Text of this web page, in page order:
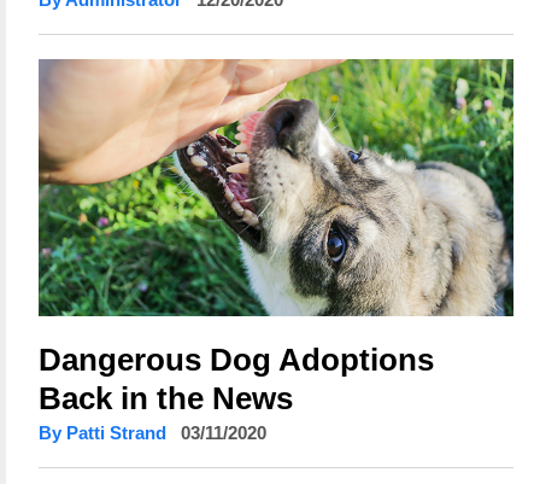
Dangerous Dog Adoptions
Back in the News
By Patti Strand 03/11/2020